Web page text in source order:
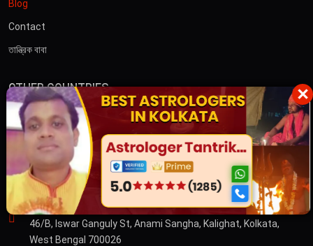
×
Blog
Contact
তান্ত্রিক বাবা
OTHER COUNTRIES
Australia
Dubai
CONTACT US
ADDRESS
46/B, Iswar Ganguly St, Anami Sangha, Kalighat, Kolkata,
West Bengal 700026